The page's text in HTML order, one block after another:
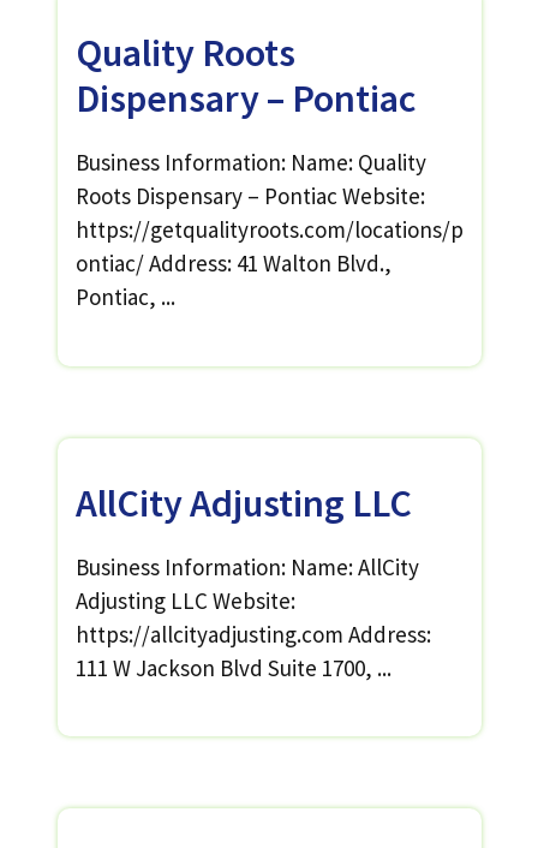
Quality Roots
Dispensary – Pontiac
Business Information: Name: Quality
Roots Dispensary – Pontiac Website:
https://getqualityroots.com/locations/p
ontiac/ Address: 41 Walton Blvd.,
Pontiac, ...
AllCity Adjusting LLC
Business Information: Name: AllCity
Adjusting LLC Website:
https://allcityadjusting.com Address:
111 W Jackson Blvd Suite 1700, ...